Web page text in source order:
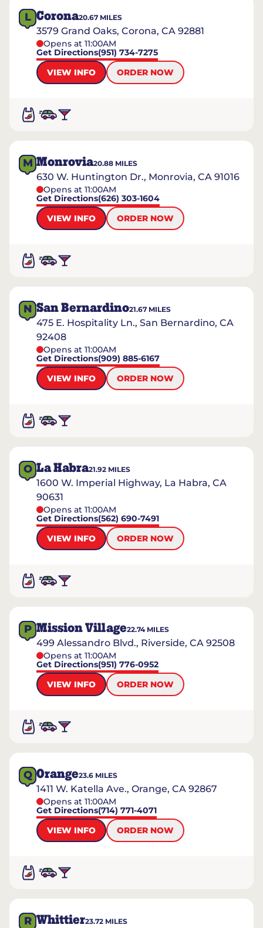
L Corona20.67 MILES
3579 Grand Oaks, Corona, CA 92881
Opens at 11:00AM
Get Directions(951) 734-7275
VIEW INFO
ORDER NOW
M Monrovia20.88 MILES
630 W. Huntington Dr., Monrovia, CA 91016
Opens at 11:00AM
Get Directions(626) 303-1604
VIEW INFO
ORDER NOW
N San Bernardino21.67 MILES
475 E. Hospitality Ln., San Bernardino, CA
92408
Opens at 11:00AM
Get Directions(909) 885-6167
VIEW INFO
ORDER NOW
O La Habra21.92 MILES
1600 W. Imperial Highway, La Habra, CA
90631
Opens at 11:00AM
Get Directions(562) 690-7491
VIEW INFO
ORDER NOW
P Mission Village22.74MILES
499 Alessandro Blvd., Riverside, CA 92508
Opens at 11:00AM
Get Directions(951) 776-0952
VIEW INFO
ORDER NOW
Q Orange23.6 MILES
1411 W. Katella Ave., Orange, CA 92867
Opens at 11:00AM
Get Directions(714) 771-4071
VIEW INFO
ORDER NOW
R Whittier23.72 MILES